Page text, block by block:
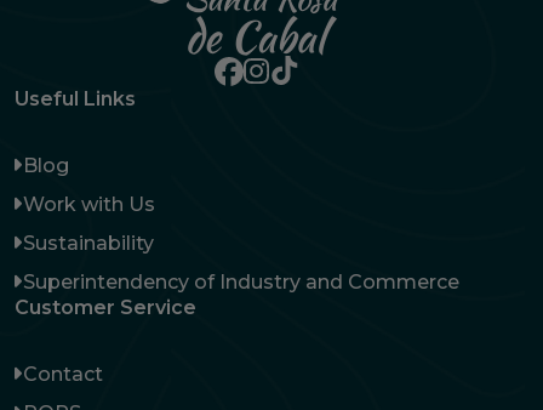
Useful Links
Blog
Work with Us
Sustainability
Superintendency of Industry and Commerce
Customer Service
Contact